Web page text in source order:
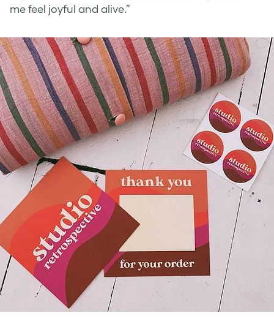
me feel joyful and alive.”